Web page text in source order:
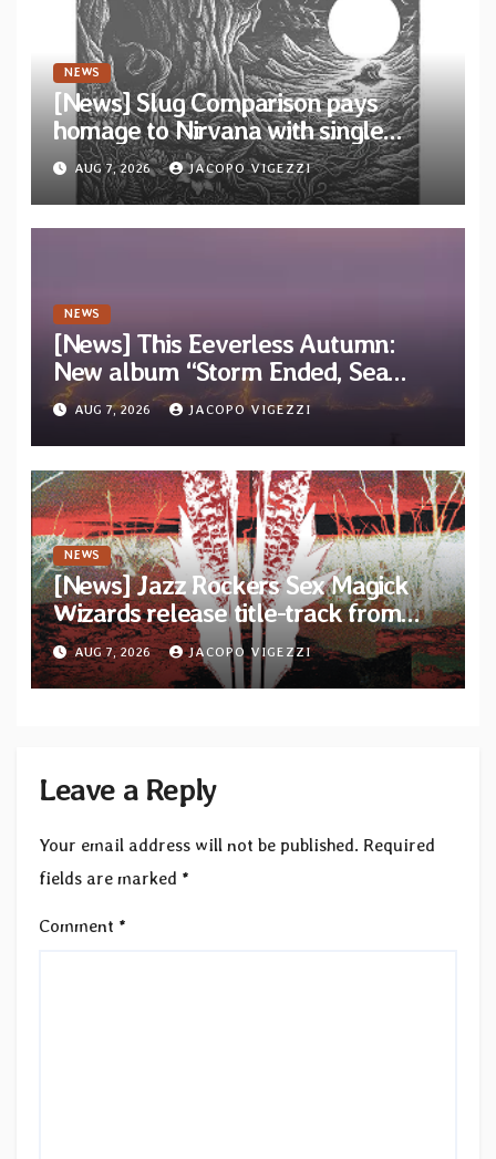
NEWS
[News] Slug Comparison pays
homage to Nirvana with single
“Tongue of the Hollow” from New
EP “Cold In Cold Out”
AUG 7, 2026 JACOPO VIGEZZI
NEWS
[News] This Eeverless Autumn:
New album “Storm Ended, Sea
Calm…” announced for release on
Diotima Records
AUG 7, 2026 JACOPO VIGEZZI
NEWS
[News] Jazz Rockers Sex Magick
Wizards release title-track from
upcoming album “Suola ja Noaidi”
AUG 7, 2026 JACOPO VIGEZZI
Leave a Reply
Your email address will not be published. Required
fields are marked *
Comment *